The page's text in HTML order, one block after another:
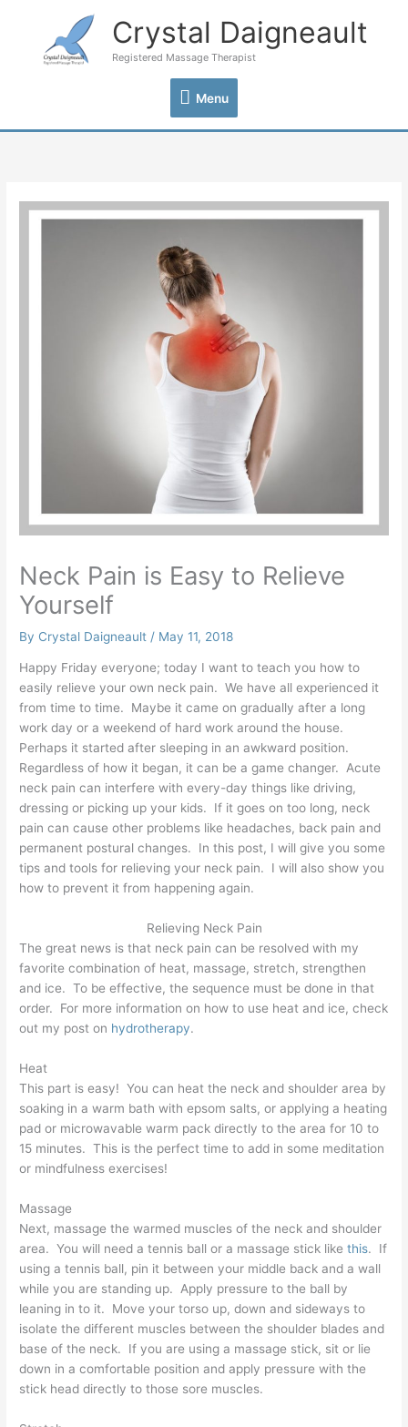
Crystal Daigneault
Registered Massage Therapist
Menu
Menu
Neck Pain is Easy to Relieve
Yourself
By Crystal Daigneault / May 11, 2018
Happy Friday everyone; today I want to teach you how to
easily relieve your own neck pain. We have all experienced it
from time to time. Maybe it came on gradually after a long
work day or a weekend of hard work around the house.
Perhaps it started after sleeping in an awkward position.
Regardless of how it began, it can be a game changer. Acute
neck pain can interfere with every-day things like driving,
dressing or picking up your kids. If it goes on too long, neck
pain can cause other problems like headaches, back pain and
permanent postural changes. In this post, I will give you some
tips and tools for relieving your neck pain. I will also show you
how to prevent it from happening again.
Relieving Neck Pain
The great news is that neck pain can be resolved with my
favorite combination of heat, massage, stretch, strengthen
and ice. To be effective, the sequence must be done in that
order. For more information on how to use heat and ice, check
out my post on hydrotherapy.
Heat
This part is easy! You can heat the neck and shoulder area by
soaking in a warm bath with epsom salts, or applying a heating
pad or microwavable warm pack directly to the area for 10 to
15 minutes. This is the perfect time to add in some meditation
or mindfulness exercises!
Massage
Next, massage the warmed muscles of the neck and shoulder
area. You will need a tennis ball or a massage stick likethis. If
using a tennis ball, pin it between your middle back and a wall
while you are standing up. Apply pressure to the ball by
leaning in to it. Move your torso up, down and sideways to
isolate the different muscles between the shoulder blades and
base of the neck. If you are using a massage stick, sit or lie
down in a comfortable position and apply pressure with the
stick head directly to those sore muscles.